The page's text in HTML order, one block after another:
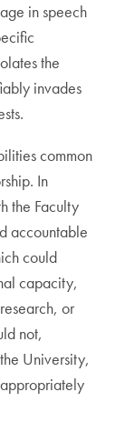
in speech
the
invades
common
In
the Faculty
accountable
could
capacity,
or
not,
University,